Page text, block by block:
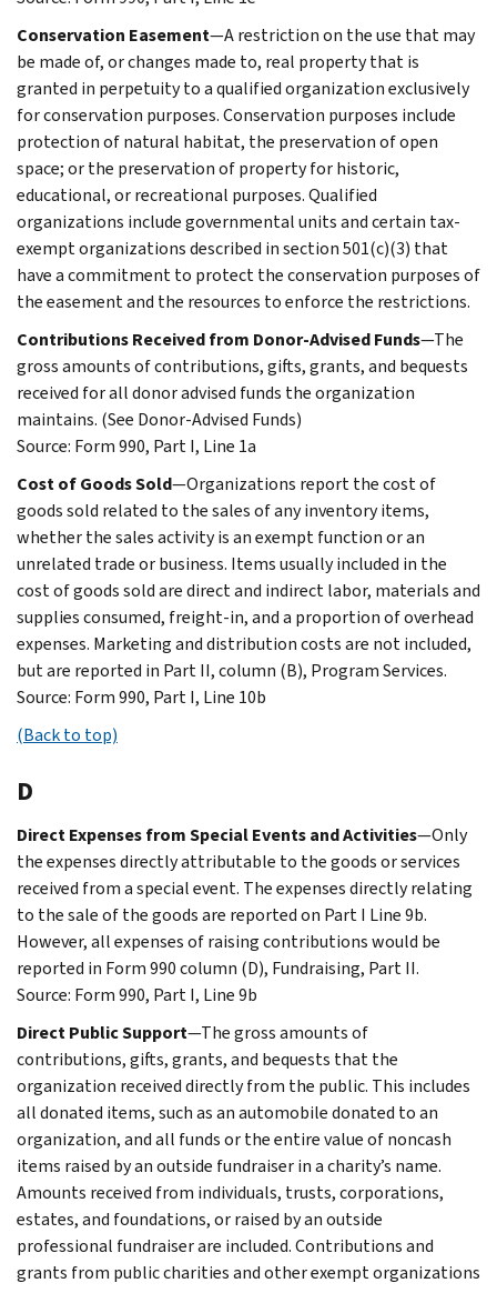
Conservation Easement—A restriction on the use that may
be made of, or changes made to, real property that is
granted in perpetuity to a qualified organization exclusively
for conservation purposes. Conservation purposes include
protection of natural habitat, the preservation of open
space; or the preservation of property for historic,
educational, or recreational purposes. Qualified
organizations include governmental units and certain tax-
exempt organizations described in section 501(c)(3) that
have a commitment to protect the conservation purposes of
the easement and the resources to enforce the restrictions.
Contributions Received from Donor-Advised Funds—The
gross amounts of contributions, gifts, grants, and bequests
received for all donor advised funds the organization
maintains. (See Donor-Advised Funds)
Source: Form 990, Part I, Line 1a
Cost of Goods Sold—Organizations report the cost of
goods sold related to the sales of any inventory items,
whether the sales activity is an exempt function or an
unrelated trade or business. Items usually included in the
cost of goods sold are direct and indirect labor, materials and
supplies consumed, freight-in, and a proportion of overhead
expenses. Marketing and distribution costs are not included,
but are reported in Part II, column (B), Program Services.
Source: Form 990, Part I, Line 10b
(Back to top)
D
Direct Expenses from Special Events and Activities—Only
the expenses directly attributable to the goods or services
received from a special event. The expenses directly relating
to the sale of the goods are reported on Part I Line 9b.
However, all expenses of raising contributions would be
reported in Form 990 column (D), Fundraising, Part II.
Source: Form 990, Part I, Line 9b
Direct Public Support—The gross amounts of
contributions, gifts, grants, and bequests that the
organization received directly from the public. This includes
all donated items, such as an automobile donated to an
organization, and all funds or the entire value of noncash
items raised by an outside fundraiser in a charity’s name.
Amounts received from individuals, trusts, corporations,
estates, and foundations, or raised by an outside
professional fundraiser are included. Contributions and
grants from public charities and other exempt organizations